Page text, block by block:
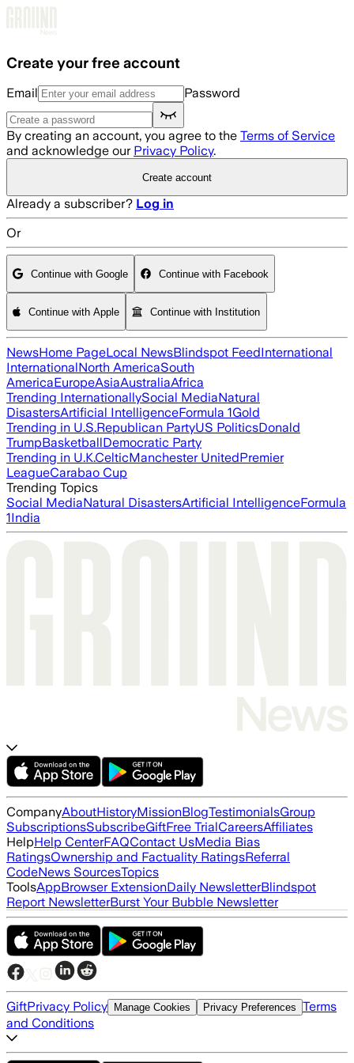
Create your free account
Email Password
By creating an account, you agree to the Terms of Service
and acknowledge our Privacy Policy.
Create account
Already a subscriber? Log in
Or
Continue with Google Continue with Facebook
Continue with Apple Continue with Institution
NewsHome PageLocal NewsBlindspot FeedInternational
InternationalNorth AmericaSouth
AmericaEuropeAsiaAustraliaAfrica
Trending InternationallySocial MediaNatural
DisastersArtificial IntelligenceFormula 1Gold
Trending in U.S.Republican PartyUS PoliticsDonald
TrumpBasketballDemocratic Party
Trending in U.K.CelticManchester UnitedPremier
LeagueCarabao Cup
Trending Topics
Social MediaNatural DisastersArtificial IntelligenceFormula
1India
CompanyAboutHistoryMissionBlogTestimonialsGroup
SubscriptionsSubscribeGiftFree TrialCareersAffiliates
HelpHelp CenterFAQContact UsMedia Bias
RatingsOwnership and Factuality RatingsReferral
CodeNews SourcesTopics
ToolsAppBrowser ExtensionDaily NewsletterBlindspot
Report NewsletterBurst Your Bubble Newsletter
GiftPrivacy Policy Manage Cookies Privacy Preferences Terms
and Conditions